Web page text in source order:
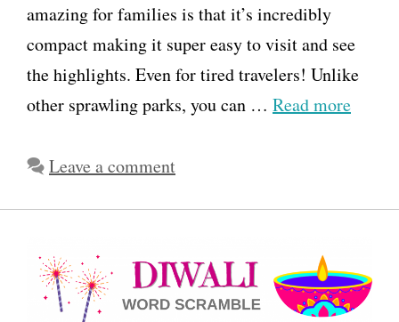
amazing for families is that it’s incredibly
compact making it super easy to visit and see
the highlights. Even for tired travelers! Unlike
other sprawling parks, you can … Read more
Leave a comment